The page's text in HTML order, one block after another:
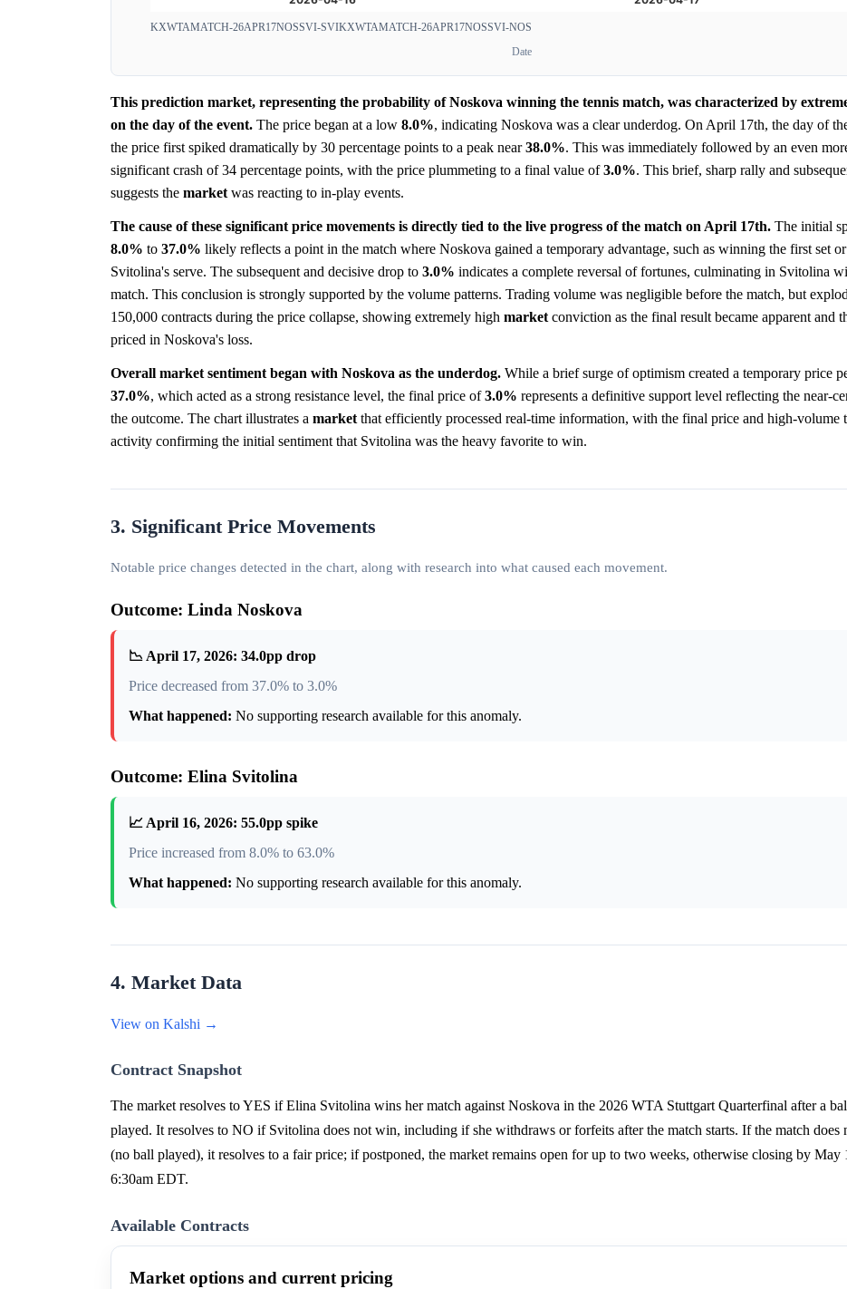
KXWTAMATCH-26APR17NOSSVI-SVIKXWTAMATCH-26APR17NOSSVI-NOS
Date
This prediction market, representing the probability of Noskova winning the tennis match, was characterized by
on the day of the event. The price began at a low 8.0%, indicating Noskova was a clear underdog. On April 17th, the day of
the price first spiked dramatically by 30 percentage points to a peak near38.0%. This was immediately followed by an even
significant crash of 34 percentage points, with the price plummeting to a final value of3.0%. This brief, sharp rally and
suggests the market was reacting to in-play events.
The cause of these significant price movements is directly tied to the live progress of the match on April 17th. The initial
8.0% to 37.0% likely reflects a point in the match where Noskova gained a temporary advantage, such as winning the first set
Svitolina's serve. The subsequent and decisive drop to 3.0% indicates a complete reversal of fortunes, culminating in Svitolina
match. This conclusion is strongly supported by the volume patterns. Trading volume was negligible before the match, but
150,000 contracts during the price collapse, showing extremely high market conviction as the final result became apparent and
priced in Noskova's loss.
Overall market sentiment began with Noskova as the underdog. While a brief surge of optimism created a temporary price
37.0%, which acted as a strong resistance level, the final price of3.0% represents a definitive support level reflecting the near-
the outcome. The chart illustrates a market that efficiently processed real-time information, with the final price and high-volume
activity confirming the initial sentiment that Svitolina was the heavy favorite to win.
3. Significant Price Movements
Notable price changes detected in the chart, along with research into what caused each movement.
Outcome: Linda Noskova
📉 April 17, 2026: 34.0pp drop
Price decreased from 37.0% to 3.0%
What happened: No supporting research available for this anomaly.
Outcome: Elina Svitolina
📈 April 16, 2026: 55.0pp spike
Price increased from 8.0% to 63.0%
What happened: No supporting research available for this anomaly.
4. Market Data
View on Kalshi →
Contract Snapshot
The market resolves to YES if Elina Svitolina wins her match against Noskova in the 2026 WTA Stuttgart Quarterfinal after a
played. It resolves to NO if Svitolina does not win, including if she withdraws or forfeits after the match starts. If the match does
(no ball played), it resolves to a fair price; if postponed, the market remains open for up to two weeks, otherwise closing by May
6:30am EDT.
Available Contracts
Market options and current pricing